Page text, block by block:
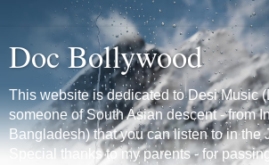
Doc Bollywood
This website is dedicated to Desi Music
someone of South Asian descent - from
Bangladesh) that you can listen to in the
Special thanks to my parents - for